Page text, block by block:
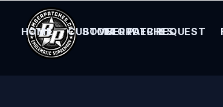
BOMBER PATCHES
HOME CUSTOM ORDER REQUEST